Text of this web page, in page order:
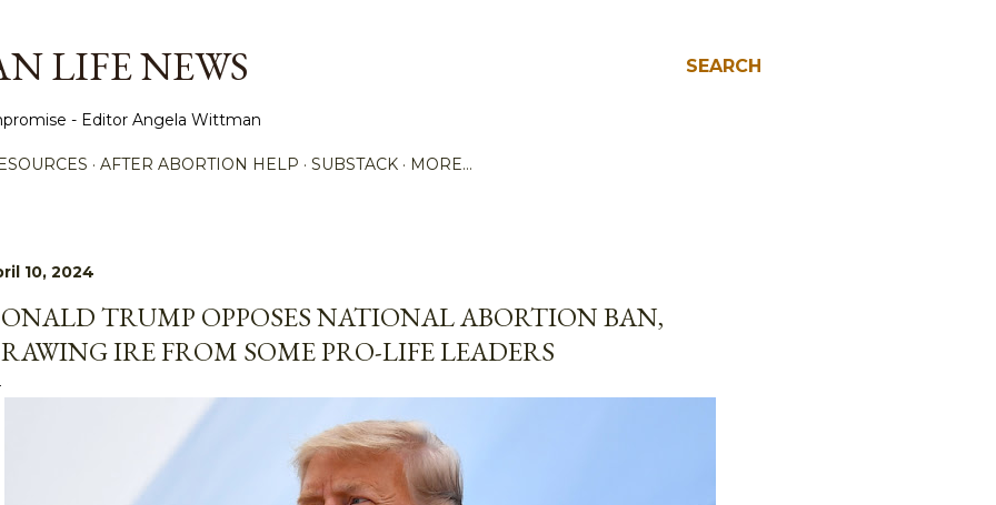
SEARCH
LIFE NEWS
- Editor Angela Wittman
AFTER ABORTION HELP SUBSTACK MORE…
10, 2024
TRUMP OPPOSES NATIONAL ABORTION BAN,
IRE FROM SOME PRO-LIFE LEADERS